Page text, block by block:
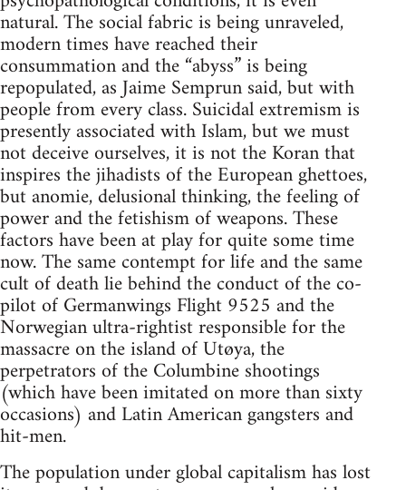
natural. The social fabric is being unraveled,
modern times have reached their
consummation and the “abyss” is being
repopulated, as Jaime Semprun said, but with
people from every class. Suicidal extremism is
presently associated with Islam, but we must
not deceive ourselves, it is not the Koran that
inspires the jihadists of the European ghettoes,
but anomie, delusional thinking, the feeling of
power and the fetishism of weapons. These
factors have been at play for quite some time
now. The same contempt for life and the same
cult of death lie behind the conduct of the co-
pilot of Germanwings Flight 9525 and the
Norwegian ultra-rightist responsible for the
massacre on the island of Utøya, the
perpetrators of the Columbine shootings
(which have been imitated on more than sixty
occasions) and Latin American gangsters and
hit-men.
The population under global capitalism has lost